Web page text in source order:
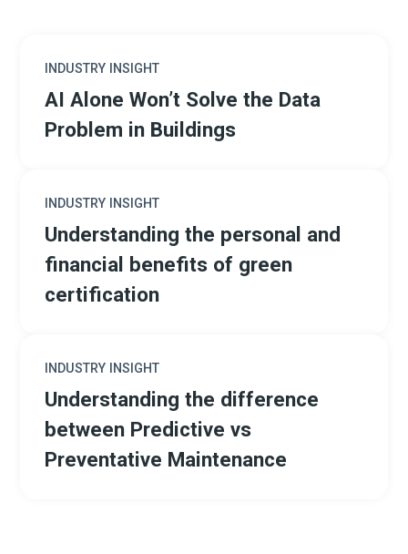
INDUSTRY INSIGHT
AI Alone Won’t Solve the Data
Problem in Buildings
INDUSTRY INSIGHT
Understanding the personal and
financial benefits of green
certification
INDUSTRY INSIGHT
Understanding the difference
between Predictive vs
Preventative Maintenance